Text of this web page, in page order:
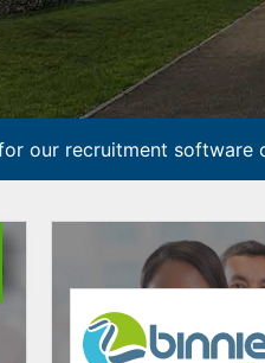
our recruitment software